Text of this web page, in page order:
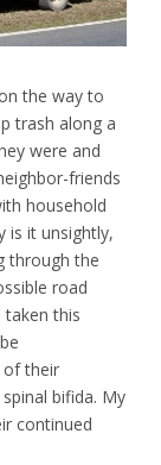
the way to
trash along a
were and
friends
household
is it unsightly,
through the
road
taken this
of their
bifida. My
continued